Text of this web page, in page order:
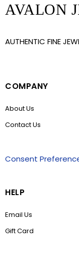
AVALON
AUTHENTIC FINE
COMPANY
About Us
Contact Us
Consent
HELP
Email Us
Gift Card